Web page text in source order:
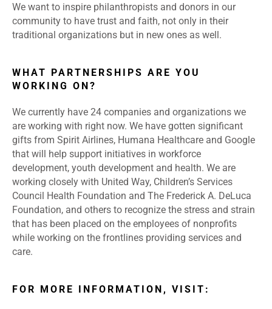
We want to inspire philanthropists and donors in our
community to have trust and faith, not only in their
traditional organizations but in new ones as well.
WHAT PARTNERSHIPS ARE YOU
WORKING ON?
We currently have 24 companies and organizations we
are working with right now. We have gotten significant
gifts from Spirit Airlines, Humana Healthcare and Google
that will help support initiatives in workforce
development, youth development and health. We are
working closely with United Way, Children’s Services
Council Health Foundation and The Frederick A. DeLuca
Foundation, and others to recognize the stress and strain
that has been placed on the employees of nonprofits
while working on the frontlines providing services and
care.
FOR MORE INFORMATION, VISIT: